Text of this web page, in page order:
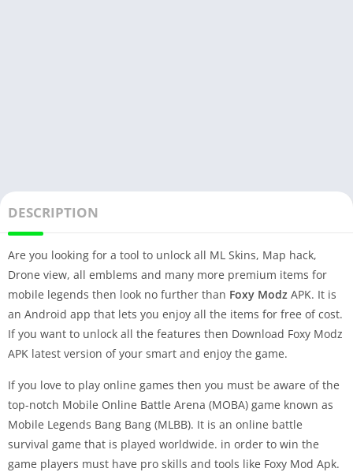
DESCRIPTION
Are you looking for a tool to unlock all ML Skins, Map hack,
Drone view, all emblems and many more premium items for
mobile legends then look no further than Foxy Modz APK. It is
an Android app that lets you enjoy all the items for free of cost.
If you want to unlock all the features then Download Foxy Modz
APK latest version of your smart and enjoy the game.
If you love to play online games then you must be aware of the
top-notch Mobile Online Battle Arena (MOBA) game known as
Mobile Legends Bang Bang (MLBB). It is an online battle
survival game that is played worldwide. in order to win the
game players must have pro skills and tools like Foxy Mod Apk.